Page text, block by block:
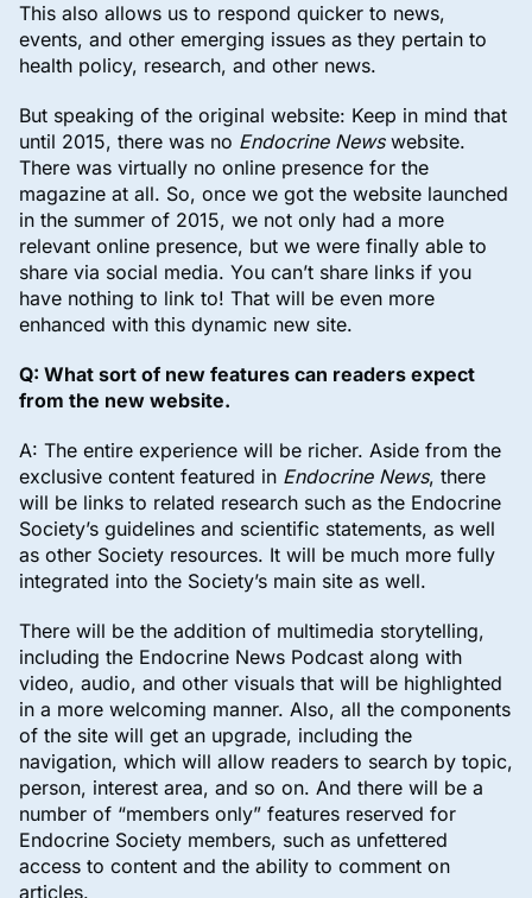
This also allows us to respond quicker to news,
events, and other emerging issues as they pertain to
health policy, research, and other news.
But speaking of the original website: Keep in mind that
until 2015, there was no Endocrine Newswebsite.
There was virtually no online presence for the
magazine at all. So, once we got the website launched
in the summer of 2015, we not only had a more
relevant online presence, but we were finally able to
share via social media. You can’t share links if you
have nothing to link to! That will be even more
enhanced with this dynamic new site.
Q: What sort of new features can readers expect
from the new website.
A: The entire experience will be richer. Aside from the
exclusive content featured in Endocrine News, there
will be links to related research such as the Endocrine
Society’s guidelines and scientific statements, as well
as other Society resources. It will be much more fully
integrated into the Society’s main site as well.
There will be the addition of multimedia storytelling,
including the Endocrine News Podcast along with
video, audio, and other visuals that will be highlighted
in a more welcoming manner. Also, all the components
of the site will get an upgrade, including the
navigation, which will allow readers to search by topic,
person, interest area, and so on. And there will be a
number of “members only” features reserved for
Endocrine Society members, such as unfettered
access to content and the ability to comment on
articles.